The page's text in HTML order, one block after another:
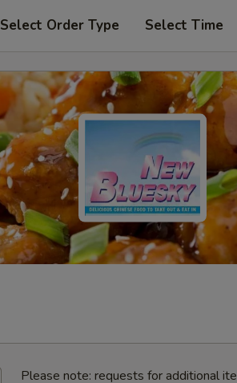
Select Order Type Select Time
Please note: requests for additional